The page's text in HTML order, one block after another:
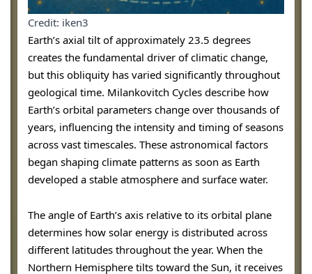
Credit: iken3
Earth’s axial tilt of approximately 23.5 degrees
creates the fundamental driver of climatic change,
but this obliquity has varied significantly throughout
geological time. Milankovitch Cycles describe how
Earth’s orbital parameters change over thousands of
years, influencing the intensity and timing of seasons
across vast timescales. These astronomical factors
began shaping climate patterns as soon as Earth
developed a stable atmosphere and surface water.
The angle of Earth’s axis relative to its orbital plane
determines how solar energy is distributed across
different latitudes throughout the year. When the
Northern Hemisphere tilts toward the Sun, it receives